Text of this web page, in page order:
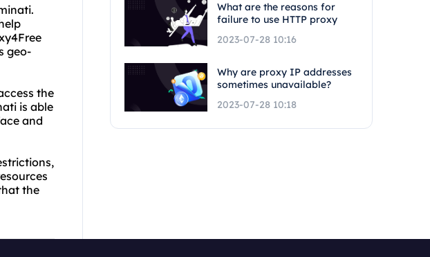
geo-
the
is able
and
the
What are the reasons for
failure to use HTTP proxy
2023-07-28 10:16
Why are proxy IP addresses
sometimes unavailable?
2023-07-28 10:18